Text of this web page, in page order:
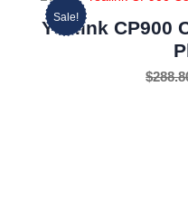
Sale!
Yealink CP900
$